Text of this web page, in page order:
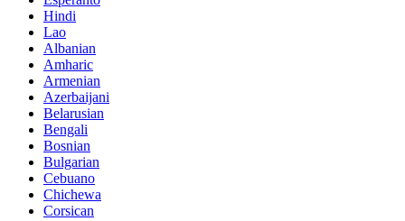
Hindi
Lao
Albanian
Amharic
Armenian
Azerbaijani
Belarusian
Bengali
Bosnian
Bulgarian
Cebuano
Chichewa
Corsican